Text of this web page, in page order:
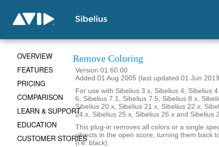
Remove Coloring
Version 01.60.00
Added 01 Aug 2005 (last updated 01 Jun
For use with Sibelius 3.x, Sibelius 4, Sibelius
6, Sibelius 7.1, Sibelius 7.5, Sibelius 8.x,
Sibelius 20.x, Sibelius 21.x, Sibelius 22.x,
24.x, Sibelius 25.x, Sibelius 26.x and Sibelius
This plug-in removes all colors or a single
objects in the open score, turning them back
(i.e. black).
OVERVIEW
FEATURES
PRICING
COMPARISON
LEARN & SUPPORT
EDUCATION
CUSTOMER STORIES